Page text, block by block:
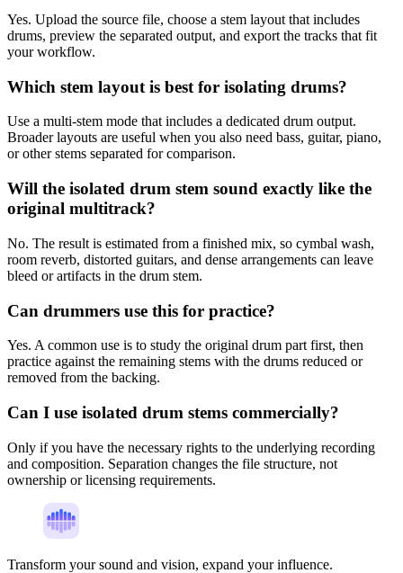
Yes. Upload the source file, choose a stem layout that includes
drums, preview the separated output, and export the tracks that fit
your workflow.
Which stem layout is best for isolating drums?
Use a multi-stem mode that includes a dedicated drum output.
Broader layouts are useful when you also need bass, guitar, piano,
or other stems separated for comparison.
Will the isolated drum stem sound exactly like the
original multitrack?
No. The result is estimated from a finished mix, so cymbal wash,
room reverb, distorted guitars, and dense arrangements can leave
bleed or artifacts in the drum stem.
Can drummers use this for practice?
Yes. A common use is to study the original drum part first, then
practice against the remaining stems with the drums reduced or
removed from the backing.
Can I use isolated drum stems commercially?
Only if you have the necessary rights to the underlying recording
and composition. Separation changes the file structure, not
ownership or licensing requirements.
Transform your sound and vision, expand your influence.